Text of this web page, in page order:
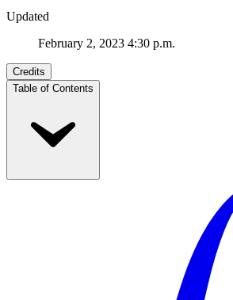
Updated
February 2, 2023 4:30 p.m.
Credits
Table of Contents